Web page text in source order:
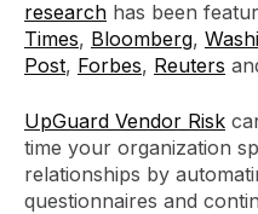
research has been
Times, Bloomberg,
Post, Forbes, Reuters
UpGuard Vendor Risk
time your organization
relationships by
questionnaires and